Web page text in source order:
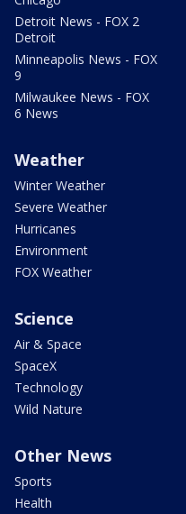
Detroit News - FOX 2
Detroit
Minneapolis News - FOX
9
Milwaukee News - FOX
6 News
Weather
Winter Weather
Severe Weather
Hurricanes
Environment
FOX Weather
Science
Air & Space
SpaceX
Technology
Wild Nature
Other News
Sports
Health